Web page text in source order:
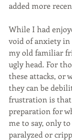
added more
While I had
void of anxiety
my old familiar
ugly head. For
these attacks, or
they can be
frustration is
preparation for
me to say, only
paralyzed or